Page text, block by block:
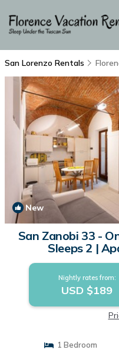
San Lorenzo Rentals
New
San Zanobi 33 -
Sleeps 2 |
Nightly rates from:
USD $189
1 Bedroom